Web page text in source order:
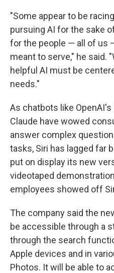
"Some appear to be
pursuing AI for the sake
for the people — all of us
meant to serve," he said.
helpful AI must be
needs."
As chatbots like
Claude have wowed
answer complex
tasks, Siri has lagged far
put on display its new
videotaped
employees showed off
The company said the
be accessible through a
through the search
Apple devices and in
Photos. It will be able to